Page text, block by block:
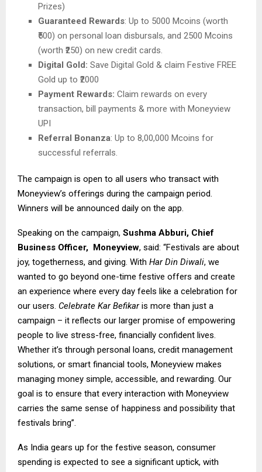
Prizes)
Guaranteed Rewards: Up to 5000 Mcoins (worth
₹500) on personal loan disbursals, and 2500 Mcoins
(worth ₹250) on new credit cards.
Digital Gold: Save Digital Gold & claim Festive FREE
Gold up to ₹2000
Payment Rewards: Claim rewards on every
transaction, bill payments & more with Moneyview
UPI
Referral Bonanza: Up to 8,00,000 Mcoins for
successful referrals.
The campaign is open to all users who transact with
Moneyview’s offerings during the campaign period.
Winners will be announced daily on the app.
Speaking on the campaign, Sushma Abburi, Chief
Business Officer, Moneyview, said: “Festivals are about
joy, togetherness, and giving. With Har Din Diwali, we
wanted to go beyond one-time festive offers and create
an experience where every day feels like a celebration for
our users. Celebrate Kar Befikaris more than just a
campaign – it reflects our larger promise of empowering
people to live stress-free, financially confident lives.
Whether it’s through personal loans, credit management
solutions, or smart financial tools, Moneyview makes
managing money simple, accessible, and rewarding. Our
goal is to ensure that every interaction with Moneyview
carries the same sense of happiness and possibility that
festivals bring”.
As India gears up for the festive season, consumer
spending is expected to see a significant uptick, with